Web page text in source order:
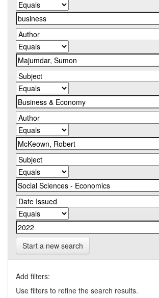
Start a new search
Add filters:
Use filters to refine the search results.